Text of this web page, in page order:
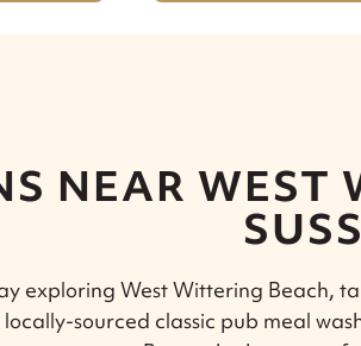
NEAR WEST
exploring West Wittering Beach,
locally-sourced classic pub meal